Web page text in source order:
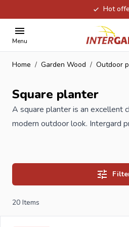
Hot
Menu
Home / Garden Wood / Outdoor
Square planter
A square planter is an excellent
modern outdoor look. Intergard
in wood,
suitable for flowers, plants or
private gardens and professional
at competitive prices. Whether
20 Items